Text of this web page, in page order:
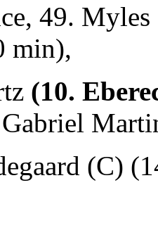
49.
min),
(10.
Gabriel
(C)